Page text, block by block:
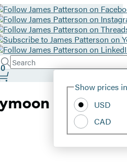
Search
Hachette
Submit
Show prices
USD
CAD
0